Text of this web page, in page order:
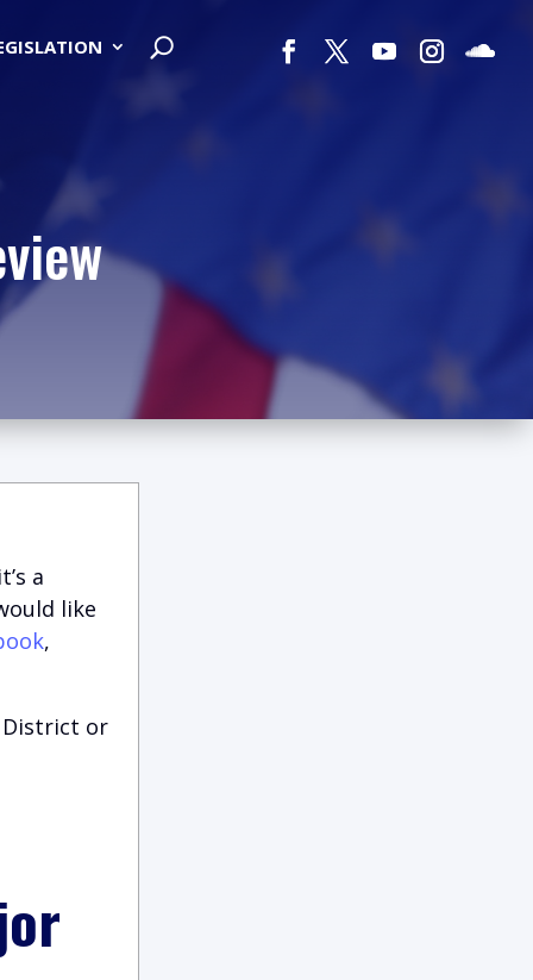
a
like
,
District or